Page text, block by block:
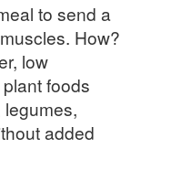
to send a
How?
low
foods
legumes,
added